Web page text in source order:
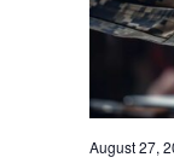
August 27,